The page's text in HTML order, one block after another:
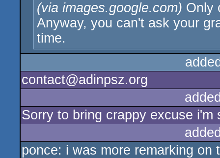
(via images.google.com) Only
Anyway, you can't ask your
time.
contact@adinpsz.org
Sorry to bring crappy excuse
ponce: i was more remarking